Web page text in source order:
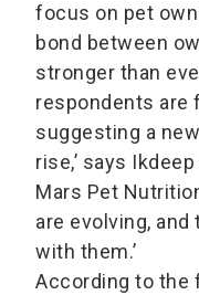
focus on pet
bond between
stronger than
respondents are
suggesting a
rise,’ says
Mars Pet
are evolving,
with them.’
According to the